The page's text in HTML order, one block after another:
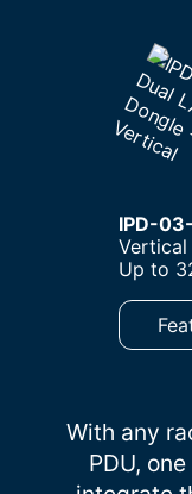
With any
PDU,
IPD-
–
Vertical
–
Up to